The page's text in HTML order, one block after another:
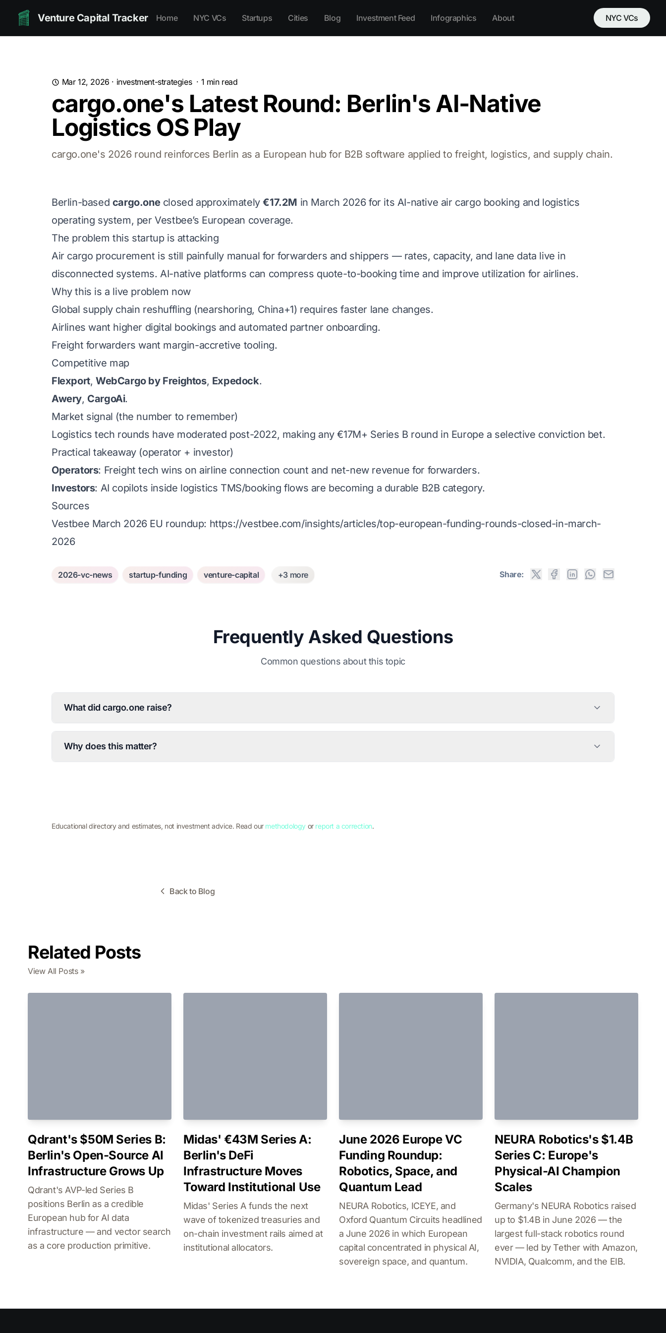
Venture Capital Tracker Home NYC VCs Startups Cities Blog Investment Feed Infographics About NYC VCs
Mar 12, 2026 · investment-strategies· 1 min read
cargo.one's Latest Round: Berlin's AI-Native
Logistics OS Play
cargo.one's 2026 round reinforces Berlin as a European hub for B2B software applied to freight, logistics, and supply chain.
Berlin-based cargo.oneclosed approximately€17.2M in March 2026 for its AI-native air cargo booking and logistics
operating system, per Vestbee’s European coverage.
The problem this startup is attacking
Air cargo procurement is still painfully manual for forwarders and shippers — rates, capacity, and lane data live in
disconnected systems. AI-native platforms can compress quote-to-booking time and improve utilization for airlines.
Why this is a live problem now
Global supply chain reshuffling (nearshoring, China+1) requires faster lane changes.
Airlines want higher digital bookings and automated partner onboarding.
Freight forwarders want margin-accretive tooling.
Competitive map
Flexport,WebCargo by Freightos, Expedock.
Awery, CargoAi.
Market signal (the number to remember)
Logistics tech rounds have moderated post-2022, making any €17M+ Series B round in Europe a selective conviction bet.
Practical takeaway (operator + investor)
Operators: Freight tech wins on airline connection count and net-new revenue for forwarders.
Investors: AI copilots inside logistics TMS/booking flows are becoming a durable B2B category.
Sources
Vestbee March 2026 EU roundup: https://vestbee.com/insights/articles/top-european-funding-rounds-closed-in-march-
2026
2026-vc-news startup-funding venture-capital +3 more Share:
Frequently Asked Questions
Common questions about this topic
What did cargo.one raise?
Why does this matter?
Educational directory and estimates, not investment advice. Read our methodology or report a correction.
Back to Blog
Related Posts
View All Posts »
Qdrant's $50M Series B:
Berlin's Open-Source AI
Infrastructure Grows Up
Qdrant's AVP-led Series B
positions Berlin as a credible
European hub for AI data
infrastructure — and vector search
as a core production primitive.
Midas' €43M Series A:
Berlin's DeFi
Infrastructure Moves
Toward Institutional Use
Midas' Series A funds the next
wave of tokenized treasuries and
on-chain investment rails aimed at
institutional allocators.
June 2026 Europe VC
Funding Roundup:
Robotics, Space, and
Quantum Lead
NEURA Robotics, ICEYE, and
Oxford Quantum Circuits headlined
a June 2026 in which European
capital concentrated in physical AI,
sovereign space, and quantum.
NEURA Robotics's $1.4B
Series C: Europe's
Physical-AI Champion
Scales
Germany's NEURA Robotics raised
up to $1.4B in June 2026 — the
largest full-stack robotics round
ever — led by Tether with Amazon,
NVIDIA, Qualcomm, and the EIB.